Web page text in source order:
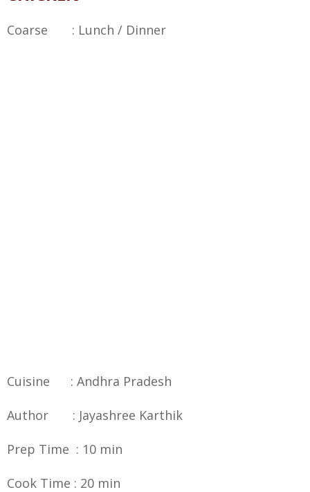
Coarse : Lunch / Dinner
Cuisine : Andhra Pradesh
Author : Jayashree Karthik
Prep Time : 10 min
Cook Time : 20 min